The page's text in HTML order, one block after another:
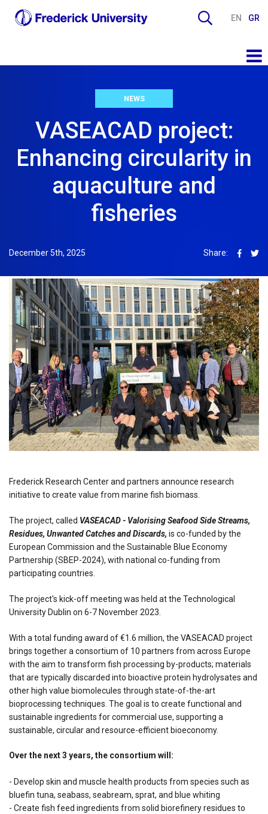
EN GR
NEWS
VASEACAD project:
Enhancing circularity in
aquaculture and
fisheries
December 5th, 2025 Share:
Frederick Research Center and partners announce research
initiative to create value from marine fish biomass.
The project, called VASEACAD - Valorising Seafood Side Streams,
Residues, Unwanted Catches and Discards, is co-funded by the
European Commission and the Sustainable Blue Economy
Partnership (SBEP-2024), with national co-funding from
participating countries.
The project's kick-off meeting was held at the Technological
University Dublin on 6-7 November 2023.
With a total funding award of €1.6 million, the VASEACAD project
brings together a consortium of 10 partners from across Europe
with the aim to transform fish processing by-products; materials
that are typically discarded into bioactive protein hydrolysates and
other high value biomolecules through state-of-the-art
bioprocessing techniques. The goal is to create functional and
sustainable ingredients for commercial use, supporting a
sustainable, circular and resource-efficient bioeconomy.
Over the next 3 years, the consortium will:
- Develop skin and muscle health products from species such as
bluefin tuna, seabass, seabream, sprat, and blue whiting
- Create fish feed ingredients from solid biorefinery residues to